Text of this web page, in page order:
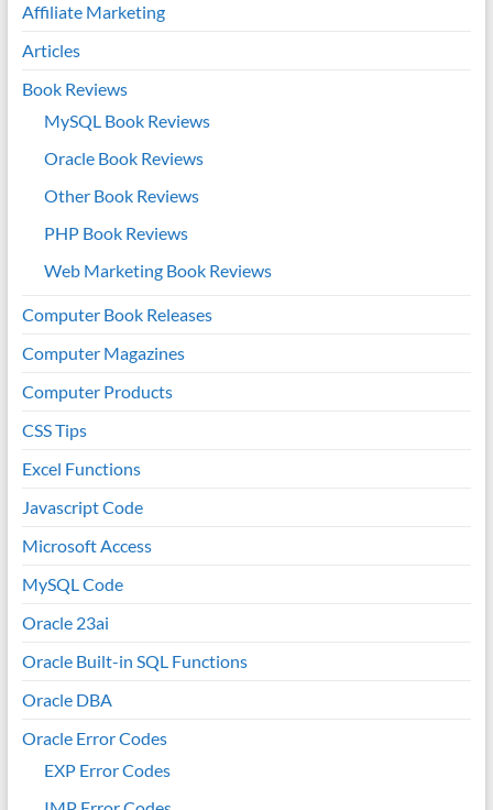
Affiliate Marketing
Articles
Book Reviews
MySQL Book Reviews
Oracle Book Reviews
Other Book Reviews
PHP Book Reviews
Web Marketing Book Reviews
Computer Book Releases
Computer Magazines
Computer Products
CSS Tips
Excel Functions
Javascript Code
Microsoft Access
MySQL Code
Oracle 23ai
Oracle Built-in SQL Functions
Oracle DBA
Oracle Error Codes
EXP Error Codes